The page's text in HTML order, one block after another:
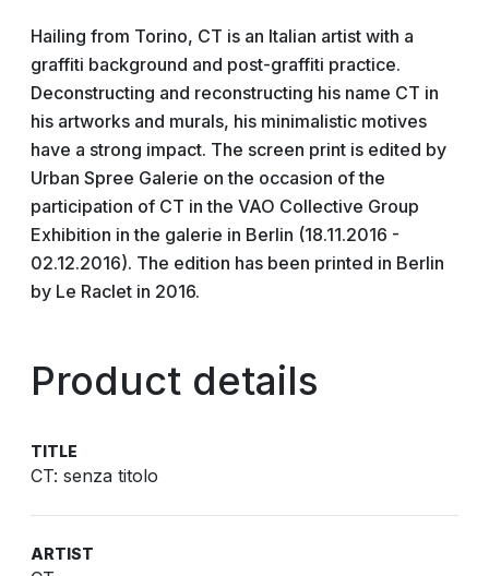
Hailing from Torino, CT is an Italian artist with a
graffiti background and post-graffiti practice.
Deconstructing and reconstructing his name CT in
his artworks and murals, his minimalistic motives
have a strong impact. The screen print is edited by
Urban Spree Galerie on the occasion of the
participation of CT in the VAO Collective Group
Exhibition in the galerie in Berlin (18.11.2016 -
02.12.2016). The edition has been printed in Berlin
by Le Raclet in 2016.
Product details
TITLE
CT: senza titolo
ARTIST